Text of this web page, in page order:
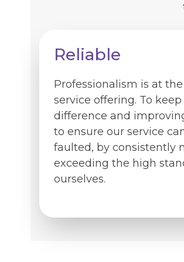
Reliable
Professionalism is at
service offering. To
difference and
to ensure our service
faulted, by consistently
exceeding the high
ourselves.